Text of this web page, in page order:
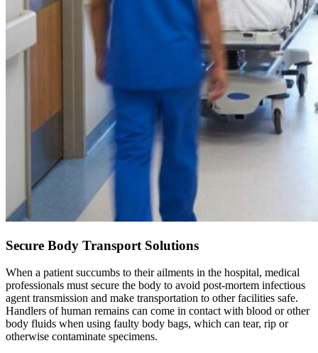
Secure Body Transport Solutions
When a patient succumbs to their ailments in the hospital, medical
professionals must secure the body to avoid post-mortem infectious
agent transmission and make transportation to other facilities safe.
Handlers of human remains can come in contact with blood or other
body fluids when using faulty body bags, which can tear, rip or
otherwise contaminate specimens.